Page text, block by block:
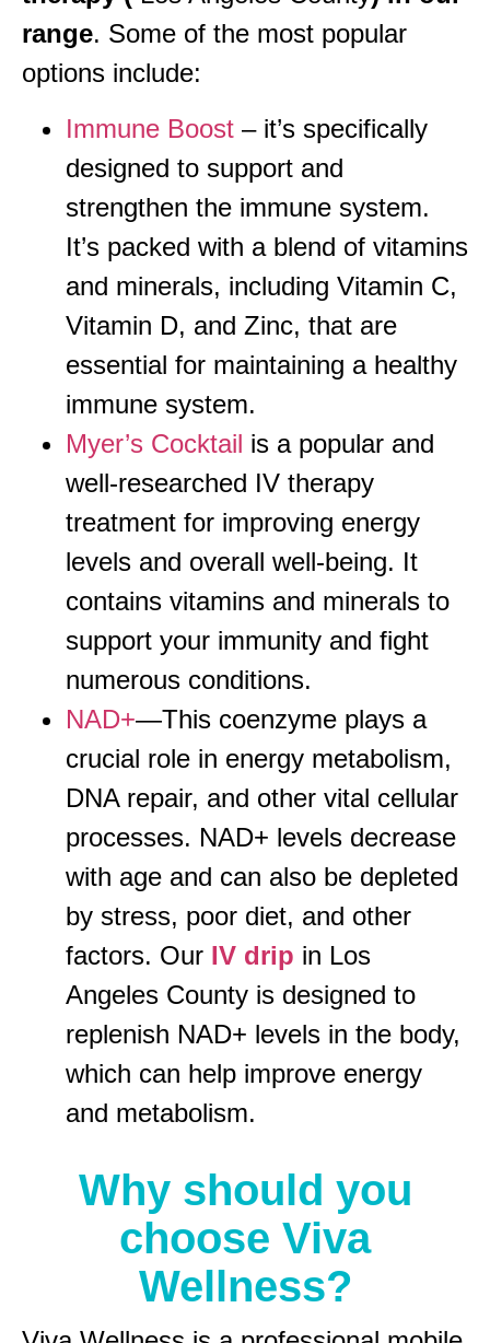
range. Some of the most popular
options include:
Immune Boost – it’s specifically
designed to support and
strengthen the immune system.
It’s packed with a blend of vitamins
and minerals, including Vitamin C,
Vitamin D, and Zinc, that are
essential for maintaining a healthy
immune system.
Myer’s Cocktail is a popular and
well-researched IV therapy
treatment for improving energy
levels and overall well-being. It
contains vitamins and minerals to
support your immunity and fight
numerous conditions.
NAD+—This coenzyme plays a
crucial role in energy metabolism,
DNA repair, and other vital cellular
processes. NAD+ levels decrease
with age and can also be depleted
by stress, poor diet, and other
factors. Our IV drip in Los
Angeles County is designed to
replenish NAD+ levels in the body,
which can help improve energy
and metabolism.
Why should you
choose Viva
Wellness?